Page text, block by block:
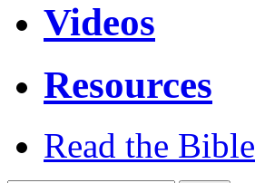
Videos
Resources
Read the Bible